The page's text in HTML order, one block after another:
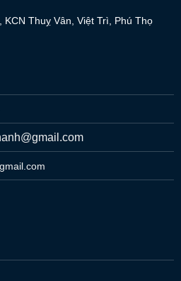
KCN Thuỵ Vân, Việt Trì, Phú Thọ